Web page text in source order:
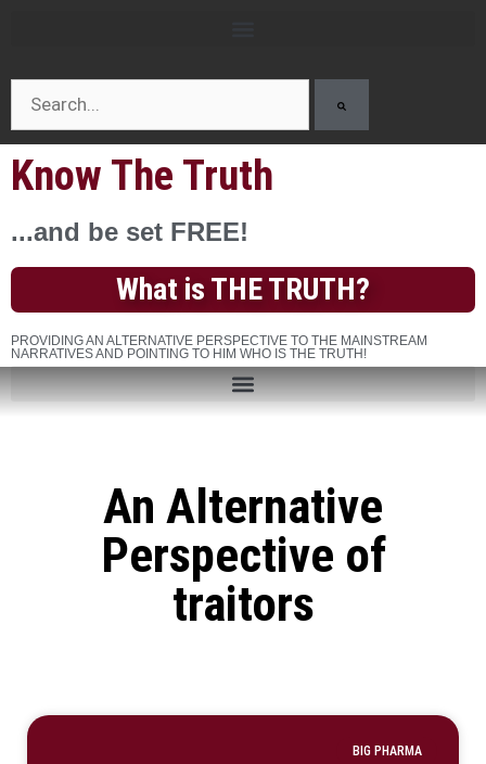
Know The Truth
...and be set FREE!
What is THE TRUTH?
PROVIDING AN ALTERNATIVE PERSPECTIVE TO THE MAINSTREAM
NARRATIVES AND POINTING TO HIM WHO IS THE TRUTH!
An Alternative
Perspective of
traitors
BIG PHARMA